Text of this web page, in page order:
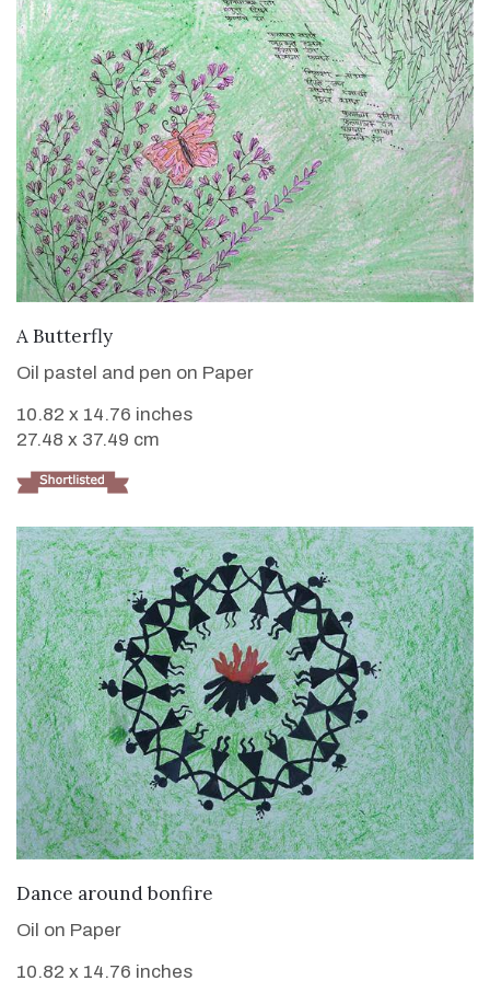
A Butterfly
Oil pastel and pen on Paper
10.82 x 14.76 inches
27.48 x 37.49 cm
VIEW DETAILS
Dance around bonfire
Oil on Paper
10.82 x 14.76 inches